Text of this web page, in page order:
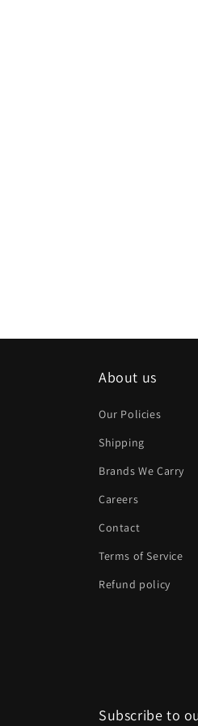
About us
Our Policies
Shipping
Brands We Carry
Careers
Contact
Terms of Service
Refund policy
Subscribe to